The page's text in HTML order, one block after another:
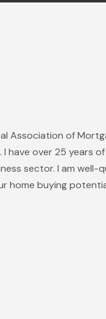
Association of
have over 25 years
sector. I am
home buying